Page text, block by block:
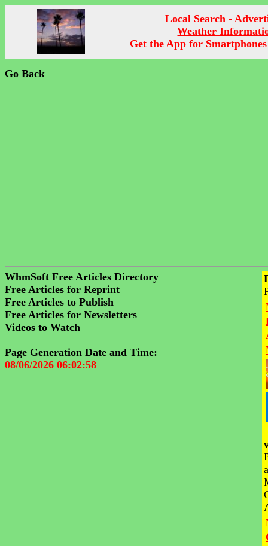
Local Search -
Weather
Get the App for
Go Back
WhmSoft Free Articles Directory
Free Articles for Reprint
Free Articles to Publish
Free Articles for Newsletters
Videos to Watch
Page Generation Date and Time:
08/06/2026 06:02:58